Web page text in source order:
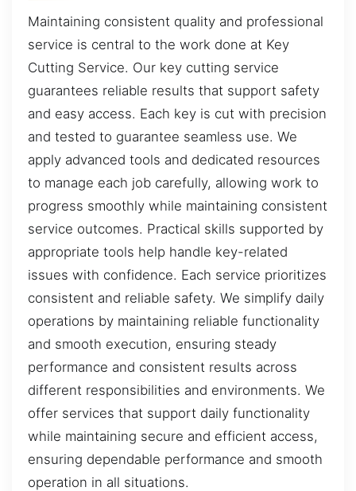
Maintaining consistent quality and professional
service is central to the work done at Key
Cutting Service. Our key cutting service
guarantees reliable results that support safety
and easy access. Each key is cut with precision
and tested to guarantee seamless use. We
apply advanced tools and dedicated resources
to manage each job carefully, allowing work to
progress smoothly while maintaining consistent
service outcomes. Practical skills supported by
appropriate tools help handle key-related
issues with confidence. Each service prioritizes
consistent and reliable safety. We simplify daily
operations by maintaining reliable functionality
and smooth execution, ensuring steady
performance and consistent results across
different responsibilities and environments. We
offer services that support daily functionality
while maintaining secure and efficient access,
ensuring dependable performance and smooth
operation in all situations.